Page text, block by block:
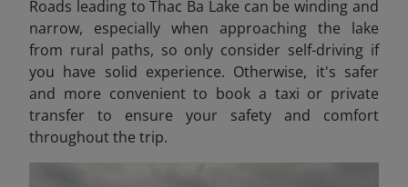
Roads leading to Thac Ba Lake can be winding and
narrow, especially when approaching the lake
from rural paths, so only consider self-driving if
you have solid experience. Otherwise, it's safer
and more convenient to book a taxi or private
transfer to ensure your safety and comfort
throughout the trip.